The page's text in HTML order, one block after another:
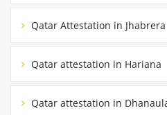
Qatar Attestation in Jhabrera
Qatar attestation in Hariana
Qatar attestation in